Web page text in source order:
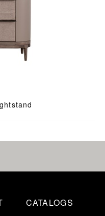
CATALOGS